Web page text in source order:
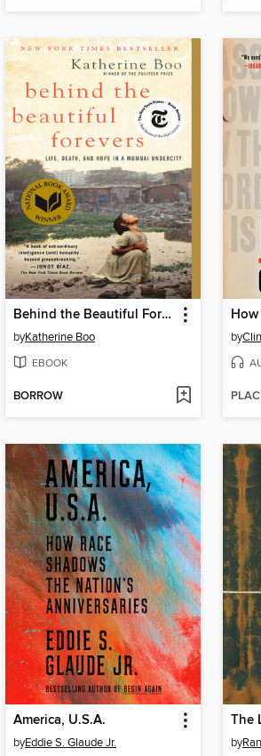
Behind the Beautiful Forevers
byKatherine Boo
EBOOK
BORROW
How
by
America, U.S.A.
byEddie S. Glaude Jr.
The
by